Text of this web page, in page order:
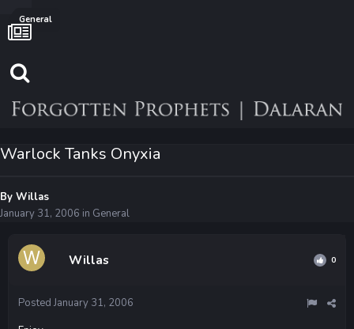
General
Warlock Tanks Onyxia
By Willas
January 31, 2006 in General
Willas 0
Posted January 31, 2006